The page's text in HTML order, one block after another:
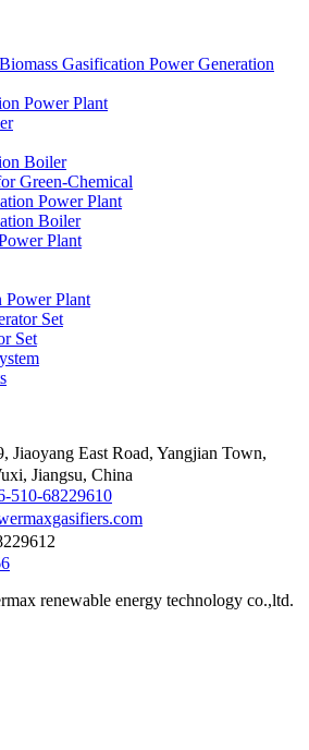
Gasification Power Generation
Power Plant
Boiler
Green-Chemical
Power Plant
Boiler
Plant
Power Plant
Set
Set
Jiaoyang East Road, Yangjian Town,
Jiangsu, China
510-68229610
renewable energy technology co.,ltd.